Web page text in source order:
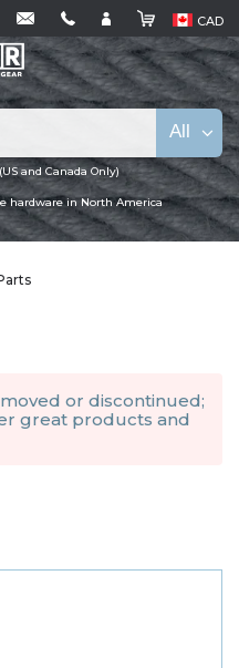
CAD
and Canada Only)
hardware in North America
All
or discontinued;
great products and